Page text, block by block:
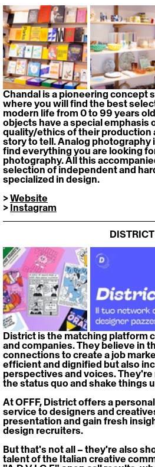
Chandal is a pioneering concept
where you will find the best
modern life from 0 to 99 years
objects have a special emphasis
quality/ethics of their production
story to tell. Analog photography
find everything you are looking
photography. All this
selection of independent and
specialized in design.
> Website
> Instagram
DISTRICT
District is the matching platform
and companies. They believe in
connections to create a job
efficient and dignified but also
perspectives and voices.
the status quo and shake things
At OFFF, District offers a
service to designers and
presentation and gain fresh
design recruiters.
But that's not all – they're also
talent of the Italian creative